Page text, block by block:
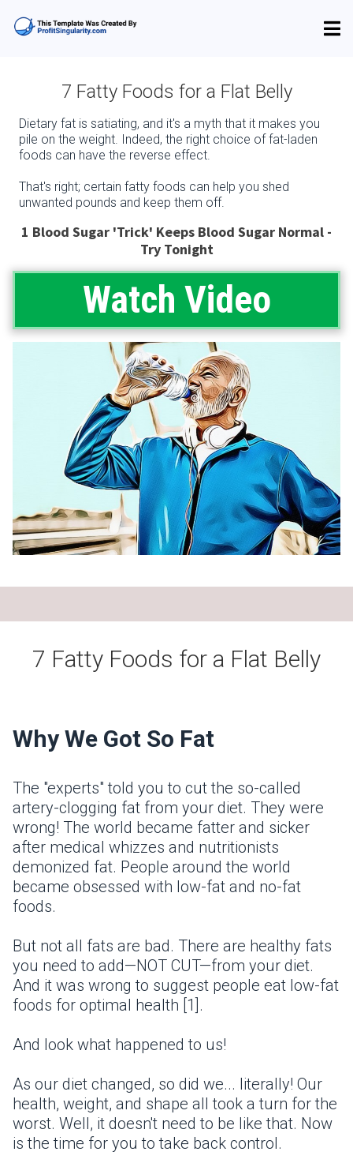
7 Fatty Foods for a Flat Belly
Dietary fat is satiating, and it's a myth that it makes you
pile on the weight. Indeed, the right choice of fat-laden
foods can have the reverse effect.
That's right; certain fatty foods can help you shed
unwanted pounds and keep them off.
1 Blood Sugar 'Trick' Keeps Blood Sugar Normal -
Try Tonight
Watch Video
7 Fatty Foods for a Flat Belly
Why We Got So Fat
The "experts" told you to cut the so-called
artery-clogging fat from your diet. They were
wrong! The world became fatter and sicker
after medical whizzes and nutritionists
demonized fat. People around the world
became obsessed with low-fat and no-fat
foods.
But not all fats are bad. There are healthy fats
you need to add—NOT CUT—from your diet.
And it was wrong to suggest people eat low-fat
foods for optimal health [1].
And look what happened to us!
As our diet changed, so did we... literally! Our
health, weight, and shape all took a turn for the
worst. Well, it doesn't need to be like that. Now
is the time for you to take back control.